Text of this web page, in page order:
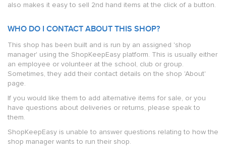
also makes it easy to sell 2nd hand items at the click of a button.
WHO DO I CONTACT ABOUT THIS SHOP?
This shop has been built and is run by an assigned 'shop
manager' using the ShopKeepEasy platform. This is usually either
an employee or volunteer at the school, club or group.
Sometimes, they add their contact details on the shop 'About'
page.
If you would like them to add alternative items for sale, or you
have questions about deliveries or returns, please speak to
them.
ShopKeepEasy is unable to answer questions relating to how the
shop manager wants to run their shop.